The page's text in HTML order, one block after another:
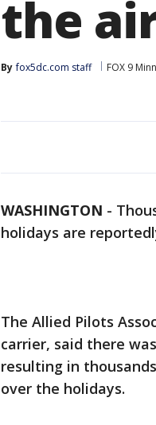
the
By fox5dc.com staff FOX 9
WASHINGTON -
holidays are
The Allied Pilots
carrier, said there
resulting in
over the holidays.